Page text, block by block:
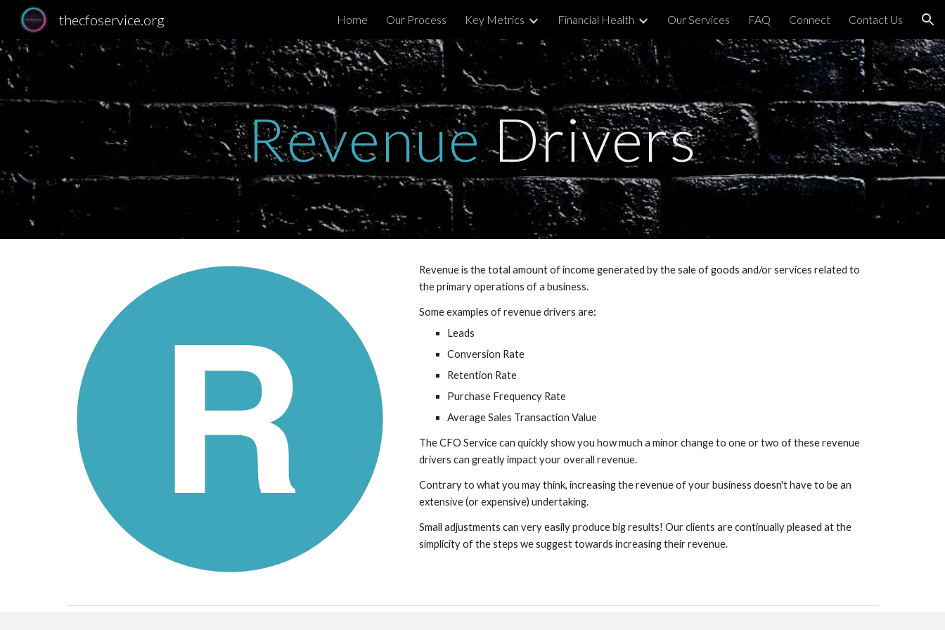
Skip to main content Skip to navigation
thecfoservice.org Home Our Process Key Metrics Financial Health Our Services FAQ Connect Contact Us
Revenue Drivers
Revenue is the total amount of income generated by the sale of goods and/or services related to
the primary operations of a business.
Some examples of revenue drivers are:
Leads
Conversion Rate
Retention Rate
Purchase Frequency Rate
Average Sales Transaction Value
The CFO Service can quickly show you how much a minor change to one or two of these revenue
drivers can greatly impact your overall revenue.
Contrary to what you may think, increasing the revenue of your business doesn't have to be an
extensive (or expensive) undertaking.
Small adjustments can very easily produce big results! Our clients are continually pleased at the
simplicity of the steps we suggest towards increasing their revenue.